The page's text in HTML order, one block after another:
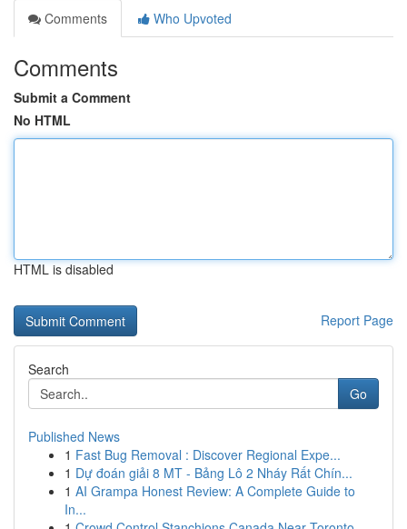
Comments
Who Upvoted
Comments
Submit a Comment
No HTML
HTML is disabled
Report Page
Search
Go
Published News
1 Fast Bug Removal : Discover Regional Expe...
1 Dự đoán giải 8 MT - Bảng Lô 2 Nháy Rất Chín...
1 AI Grampa Honest Review: A Complete Guide to
In...